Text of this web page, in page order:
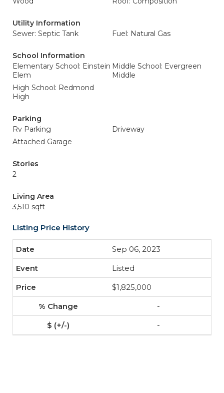
Utility Information
Sewer: Septic Tank
Fuel: Natural Gas
School Information
Elementary School: Einstein
Elem
Middle School: Evergreen
Middle
High School: Redmond
High
Parking
Rv Parking
Driveway
Attached Garage
Stories
2
Living Area
3,510 sqft
Listing Price History
Sep 06, 2023
Listed
$1,825,000
-
-